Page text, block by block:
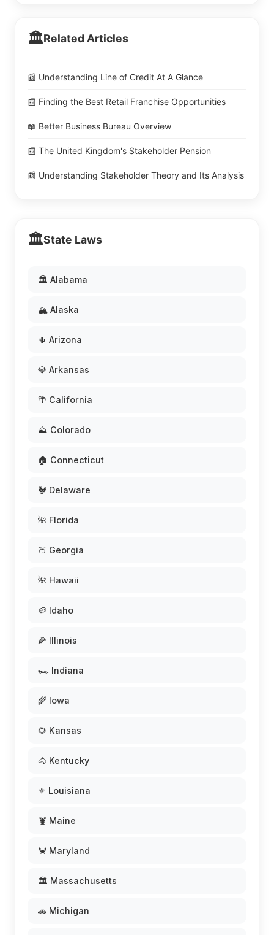
🏛️Related Articles
📰 Understanding Line of Credit At A Glance
📰 Finding the Best Retail Franchise Opportunities
📖 Better Business Bureau Overview
📰 The United Kingdom's Stakeholder Pension
📰 Understanding Stakeholder Theory and Its Analysis
🏛️State Laws
🏛️ Alabama
🏔️ Alaska
🌵 Arizona
💎 Arkansas
🌴 California
⛰️ Colorado
🏠 Connecticut
🐓 Delaware
🌺 Florida
🍑 Georgia
🌺 Hawaii
🥔 Idaho
🌽 Illinois
🏎️ Indiana
🌾 Iowa
🌻 Kansas
🐴 Kentucky
⚜️ Louisiana
🦞 Maine
🦀 Maryland
🏛️ Massachusetts
🚗 Michigan